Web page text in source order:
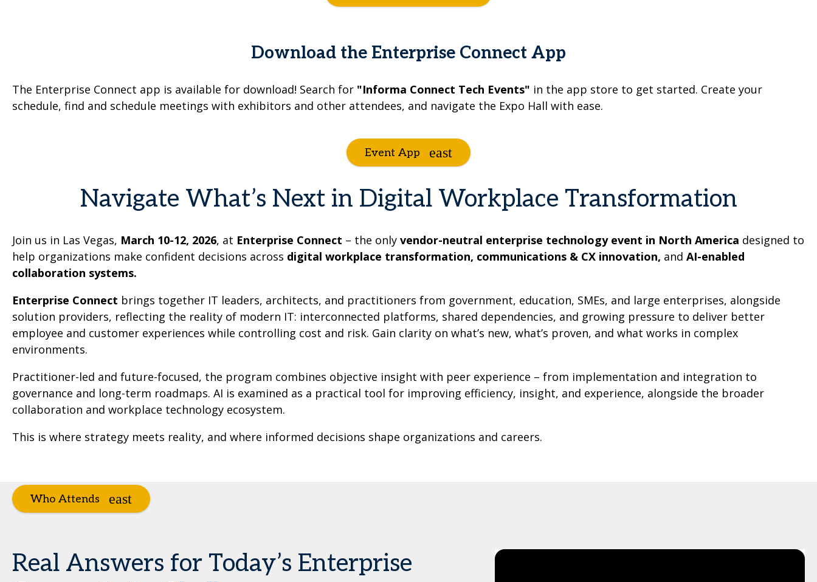
Download the Enterprise Connect App
The Enterprise Connect app is available for download! Search for "Informa Connect Tech Events" in the app store to get started. Create your
schedule, find and schedule meetings with exhibitors and other attendees, and navigate the Expo Hall with ease.
Event App
Navigate What’s Next in Digital Workplace Transformation
Join us in Las Vegas, March 10-12, 2026, at Enterprise Connect – the only vendor-neutral enterprise technology event in North America designed to
help organizations make confident decisions across digital workplace transformation, communications & CX innovation, and AI-enabled
collaboration systems.
Enterprise Connect brings together IT leaders, architects, and practitioners from government, education, SMEs, and large enterprises, alongside
solution providers, reflecting the reality of modern IT: interconnected platforms, shared dependencies, and growing pressure to deliver better
employee and customer experiences while controlling cost and risk. Gain clarity on what’s new, what’s proven, and what works in complex
environments.
Practitioner-led and future-focused, the program combines objective insight with peer experience – from implementation and integration to
governance and long-term roadmaps. AI is examined as a practical tool for improving efficiency, insight, and experience, alongside the broader
collaboration and workplace technology ecosystem.
This is where strategy meets reality, and where informed decisions shape organizations and careers.
Who Attends
Real Answers for Today’s Enterprise